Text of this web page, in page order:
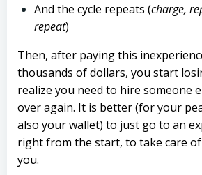
And the cycle repeats (charge,
repeat)
Then, after paying this
thousands of dollars, you start
realize you need to hire someone
over again. It is better (for your
also your wallet) to just go to an
right from the start, to take care
you.